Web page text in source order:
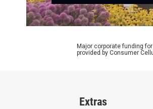
Major corporate funding
provided by Consumer
Extras